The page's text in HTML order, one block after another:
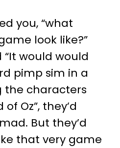
you, “what
look like?”
would would
pimp sim in a
the characters
Oz”, they’d
But they’d
that very game